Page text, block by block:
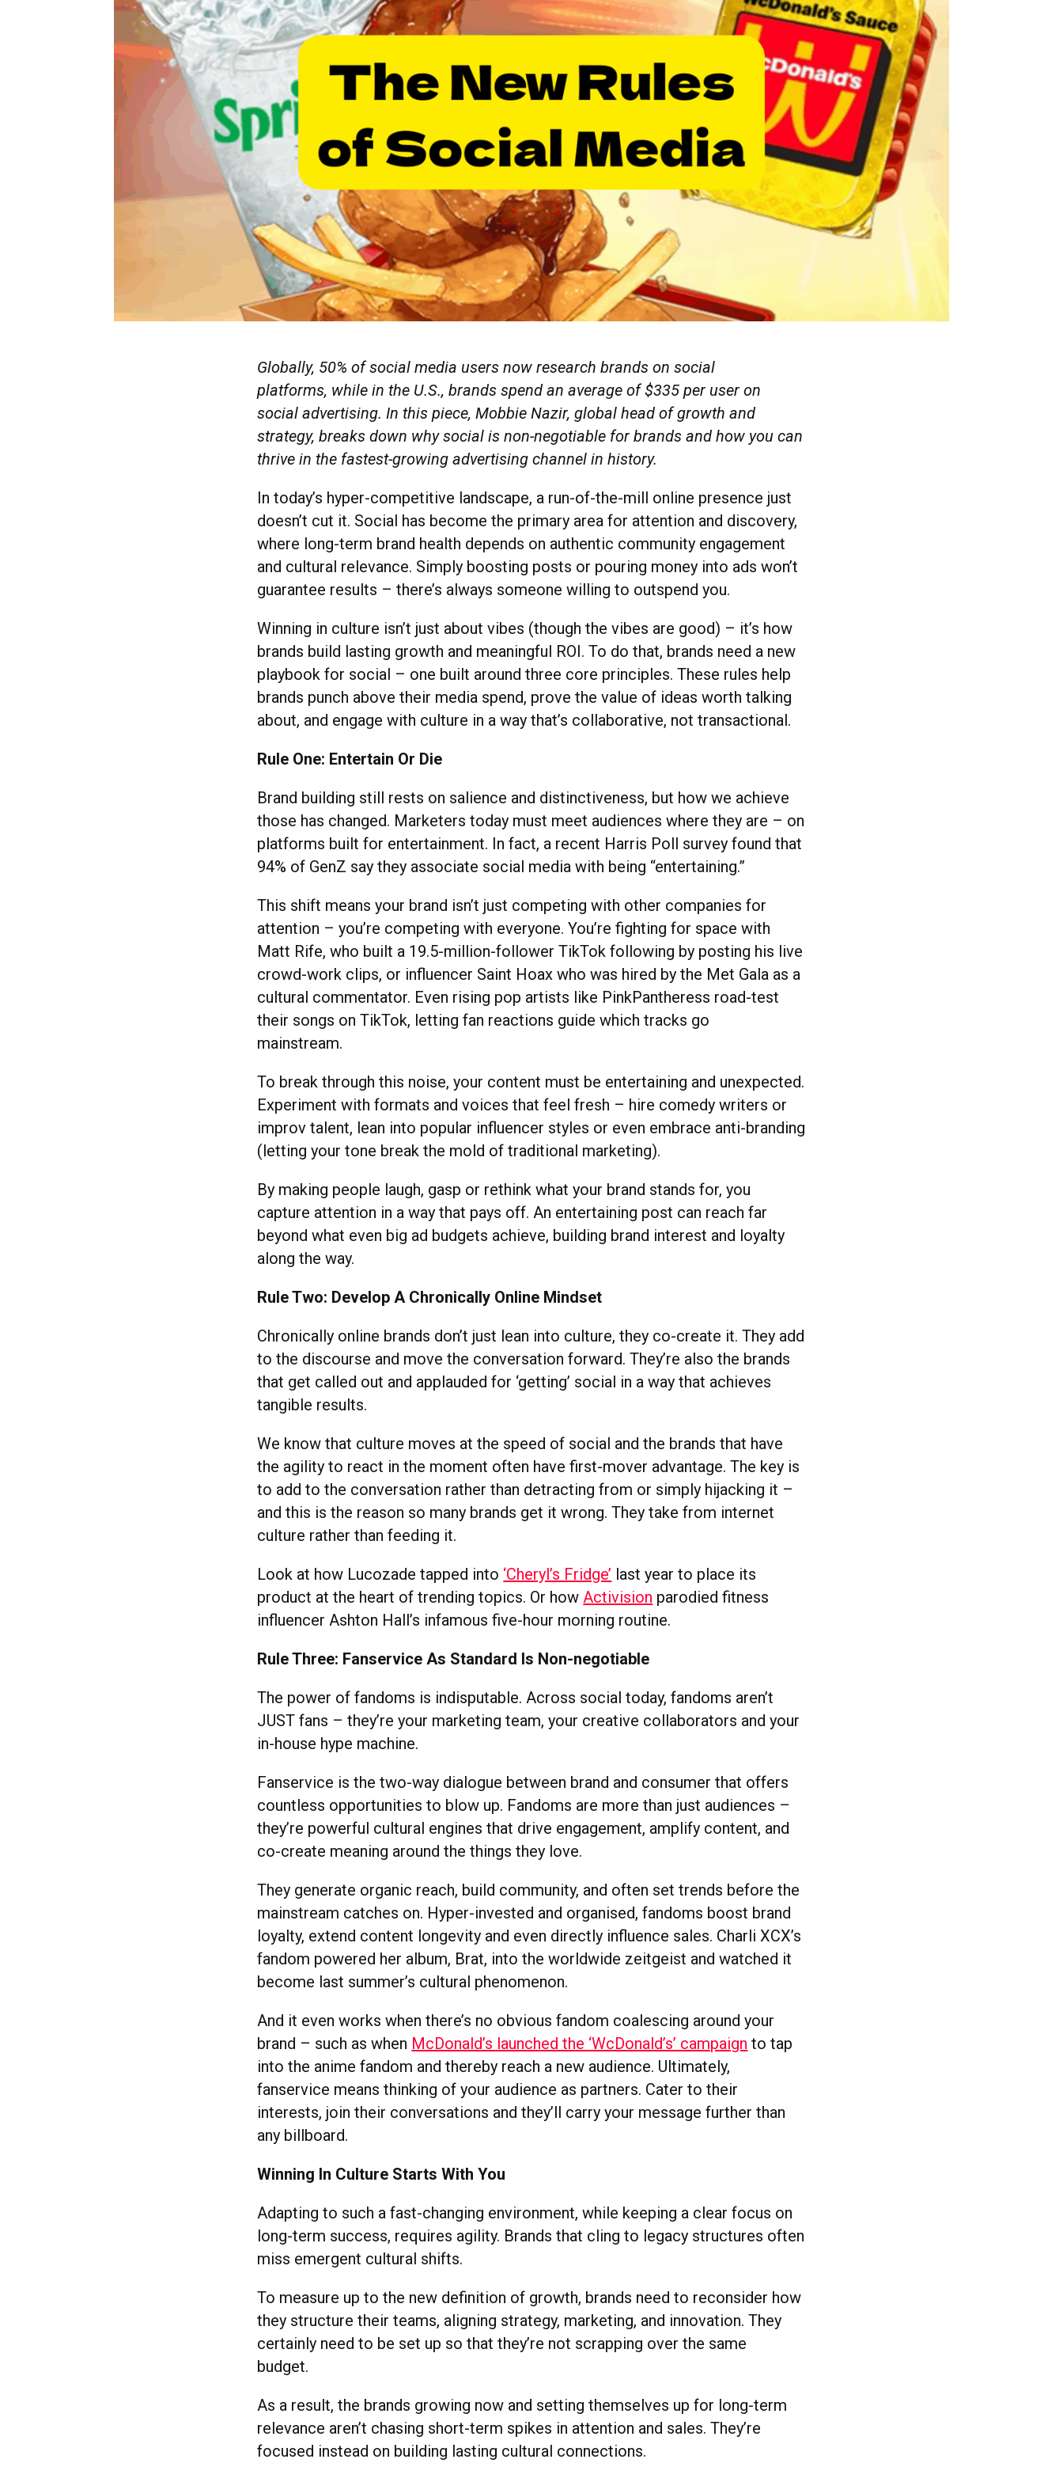
Globally, 50% of social media users now research brands on social
platforms, while in the U.S., brands spend an average of $335 per user on
social advertising. In this piece, Mobbie Nazir, global head of growth and
strategy, breaks down why social is non-negotiable for brands and how you can
thrive in the fastest-growing advertising channel in history.
In today’s hyper-competitive landscape, a run-of-the-mill online presence just
doesn’t cut it. Social has become the primary area for attention and discovery,
where long-term brand health depends on authentic community engagement
and cultural relevance. Simply boosting posts or pouring money into ads won’t
guarantee results – there’s always someone willing to outspend you.
Winning in culture isn’t just about vibes (though the vibes are good) – it’s how
brands build lasting growth and meaningful ROI. To do that, brands need a new
playbook for social – one built around three core principles. These rules help
brands punch above their media spend, prove the value of ideas worth talking
about, and engage with culture in a way that’s collaborative, not transactional.
Rule One: Entertain Or Die
Brand building still rests on salience and distinctiveness, but how we achieve
those has changed. Marketers today must meet audiences where they are – on
platforms built for entertainment. In fact, a recent Harris Poll survey found that
94% of GenZ say they associate social media with being “entertaining.”
This shift means your brand isn’t just competing with other companies for
attention – you’re competing with everyone. You’re fighting for space with
Matt Rife, who built a 19.5-million-follower TikTok following by posting his live
crowd-work clips, or influencer Saint Hoax who was hired by the Met Gala as a
cultural commentator. Even rising pop artists like PinkPantheress road-test
their songs on TikTok, letting fan reactions guide which tracks go
mainstream.
To break through this noise, your content must be entertaining and unexpected.
Experiment with formats and voices that feel fresh – hire comedy writers or
improv talent, lean into popular influencer styles or even embrace anti-branding
(letting your tone break the mold of traditional marketing).
By making people laugh, gasp or rethink what your brand stands for, you
capture attention in a way that pays off. An entertaining post can reach far
beyond what even big ad budgets achieve, building brand interest and loyalty
along the way.
Rule Two: Develop A Chronically Online Mindset
Chronically online brands don’t just lean into culture, they co-create it. They add
to the discourse and move the conversation forward. They’re also the brands
that get called out and applauded for ‘getting’ social in a way that achieves
tangible results.
We know that culture moves at the speed of social and the brands that have
the agility to react in the moment often have first-mover advantage. The key is
to add to the conversation rather than detracting from or simply hijacking it –
and this is the reason so many brands get it wrong. They take from internet
culture rather than feeding it.
Look at how Lucozade tapped into ‘Cheryl’s Fridge’ last year to place its
product at the heart of trending topics. Or how Activision parodied fitness
influencer Ashton Hall’s infamous five-hour morning routine.
Rule Three: Fanservice As Standard Is Non-negotiable
The power of fandoms is indisputable. Across social today, fandoms aren’t
JUST fans – they’re your marketing team, your creative collaborators and your
in-house hype machine.
Fanservice is the two-way dialogue between brand and consumer that offers
countless opportunities to blow up. Fandoms are more than just audiences –
they’re powerful cultural engines that drive engagement, amplify content, and
co-create meaning around the things they love.
They generate organic reach, build community, and often set trends before the
mainstream catches on. Hyper-invested and organised, fandoms boost brand
loyalty, extend content longevity and even directly influence sales. Charli XCX’s
fandom powered her album, Brat, into the worldwide zeitgeist and watched it
become last summer’s cultural phenomenon.
And it even works when there’s no obvious fandom coalescing around your
brand – such as when McDonald’s launched the ‘WcDonald’s’ campaign to tap
into the anime fandom and thereby reach a new audience. Ultimately,
fanservice means thinking of your audience as partners. Cater to their
interests, join their conversations and they’ll carry your message further than
any billboard.
Winning In Culture Starts With You
Adapting to such a fast-changing environment, while keeping a clear focus on
long-term success, requires agility. Brands that cling to legacy structures often
miss emergent cultural shifts.
To measure up to the new definition of growth, brands need to reconsider how
they structure their teams, aligning strategy, marketing, and innovation. They
certainly need to be set up so that they’re not scrapping over the same
budget.
As a result, the brands growing now and setting themselves up for long-term
relevance aren’t chasing short-term spikes in attention and sales. They’re
focused instead on building lasting cultural connections.